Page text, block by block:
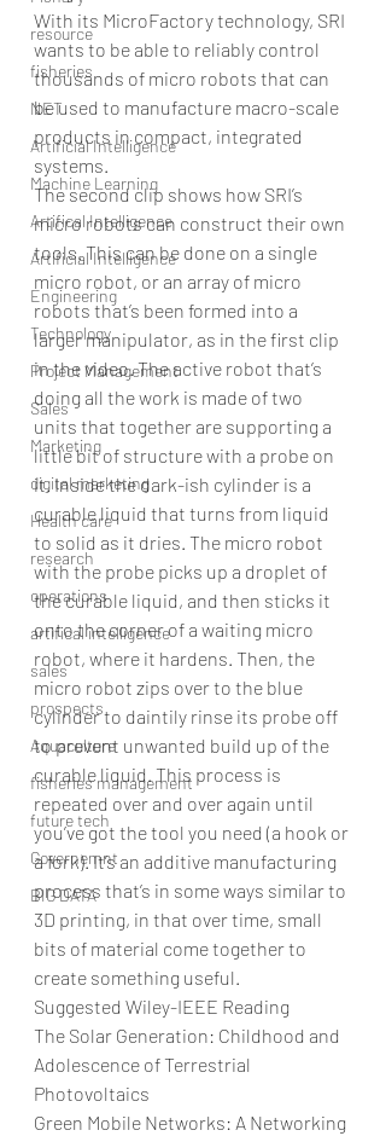
resource
fisheries
NET
Artificial Intelligence
Machine Learning
Artifical Intelligence
Artificial Intelligence
Engineering
Technology
Project Management
Sales
Marketing
digital marketing
Health care
research
operations
artifical intelligence
sales
prospects
Aquaculture
fisheries management
future tech
Governemnt
BIG DATA
With its MicroFactory technology, SRI
wants to be able to reliably control
thousands of micro robots that can
be used to manufacture macro-scale
products in compact, integrated
systems.
The second clip shows how SRI’s
micro robots can construct their own
tools. This can be done on a single
micro robot, or an array of micro
robots that’s been formed into a
larger manipulator, as in the first clip
in the video. The active robot that’s
doing all the work is made of two
units that together are supporting a
little bit of structure with a probe on
it. Inside the dark-ish cylinder is a
curable liquid that turns from liquid
to solid as it dries. The micro robot
with the probe picks up a droplet of
the curable liquid, and then sticks it
onto the corner of a waiting micro
robot, where it hardens. Then, the
micro robot zips over to the blue
cylinder to daintily rinse its probe off
to prevent unwanted build up of the
curable liquid. This process is
repeated over and over again until
you’ve got the tool you need (a hook or
a fork). It’s an additive manufacturing
process that’s in some ways similar to
3D printing, in that over time, small
bits of material come together to
create something useful.
Suggested Wiley-IEEE Reading
The Solar Generation: Childhood and
Adolescence of Terrestrial
Photovoltaics
Green Mobile Networks: A Networking